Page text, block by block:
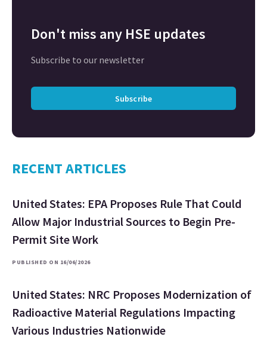
Don't miss any HSE updates
Subscribe to our newsletter
Subscribe
RECENT ARTICLES
United States: EPA Proposes Rule That Could
Allow Major Industrial Sources to Begin Pre-
Permit Site Work
PUBLISHED ON 16/06/2026
United States: NRC Proposes Modernization of
Radioactive Material Regulations Impacting
Various Industries Nationwide